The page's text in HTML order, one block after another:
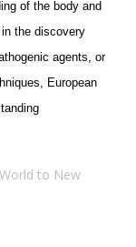
of the body and
the discovery
agents, or
European
to New